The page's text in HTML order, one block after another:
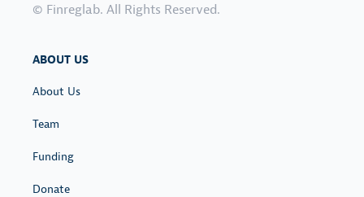
© Finreglab. All Rights Reserved.
ABOUT US
About Us
Team
Funding
Donate